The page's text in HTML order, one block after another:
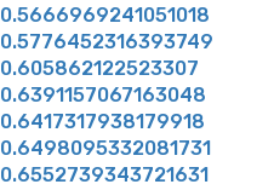
0.5666969241051018
0.5776452316393749
0.605862122523307
0.6391157067163048
0.6417317938179918
0.6498095332081731
0.6552739343721631